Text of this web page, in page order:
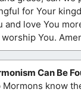
for Your
and love You
You.
Can Be
know